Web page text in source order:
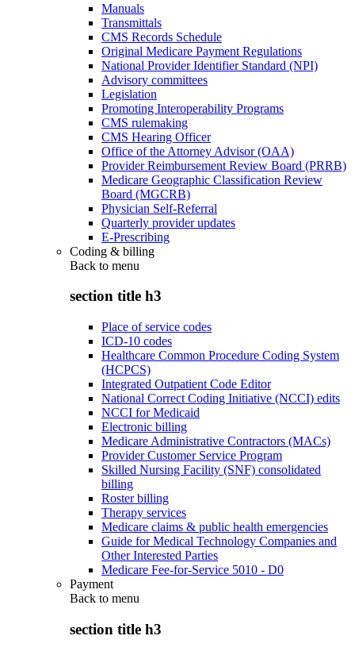
Manuals
Transmittals
CMS Records Schedule
Original Medicare Payment Regulations
National Provider Identifier Standard (NPI)
Advisory committees
Legislation
Promoting Interoperability Programs
CMS rulemaking
CMS Hearing Officer
Office of the Attorney Advisor (OAA)
Provider Reimbursement Review Board (PRRB)
Medicare Geographic Classification Review
Board (MGCRB)
Physician Self-Referral
Quarterly provider updates
E-Prescribing
Coding & billing
Back to menu
section title h3
Place of service codes
ICD-10 codes
Healthcare Common Procedure Coding System
(HCPCS)
Integrated Outpatient Code Editor
National Correct Coding Initiative (NCCI) edits
NCCI for Medicaid
Electronic billing
Medicare Administrative Contractors (MACs)
Provider Customer Service Program
Skilled Nursing Facility (SNF) consolidated
billing
Roster billing
Therapy services
Medicare claims & public health emergencies
Guide for Medical Technology Companies and
Other Interested Parties
Medicare Fee-for-Service 5010 - D0
Payment
Back to menu
section title h3